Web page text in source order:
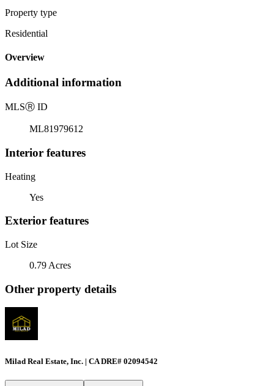
Property type
Residential
Overview
Additional information
MLSⓇ ID
ML81979612
Interior features
Heating
Yes
Exterior features
Lot Size
0.79 Acres
Other property details
Milad Real Estate, Inc. | CA DRE# 02094542